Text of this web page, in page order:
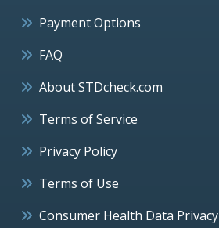
Payment Options
FAQ
About STDcheck.com
Terms of Service
Privacy Policy
Terms of Use
Consumer Health Data Privacy